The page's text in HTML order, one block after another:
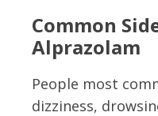
Common
Alprazolam
People most
dizziness,